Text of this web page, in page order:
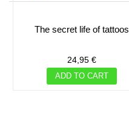
the secret life of tattoos
24,95 €
ADD TO CART